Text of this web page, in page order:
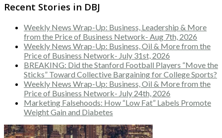
Recent Stories in DBJ
Weekly News Wrap-Up: Business, Leadership & More
from the Price of Business Network- Aug 7th, 2026
Weekly News Wrap-Up: Business, Oil & More from the
Price of Business Network- July 31st, 2026
BREAKING: Did the Stanford Football Players “Move the
Sticks” Toward Collective Bargaining for College Sports?
Weekly News Wrap-Up: Business, Oil & More from the
Price of Business Network- July 24th, 2026
Marketing Falsehoods: How “Low Fat” Labels Promote
Weight Gain and Diabetes